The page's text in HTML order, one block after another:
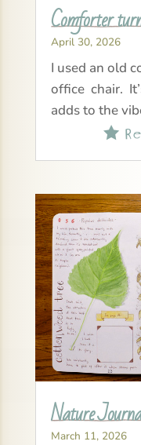
Comforter
April 30, 2026
I used an old
office chair.
adds to the

Nature
March 11, 2026